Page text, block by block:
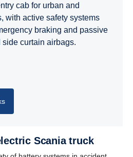
cab for urban and
with active safety systems
braking and passive
curtain airbags.
Scania truck